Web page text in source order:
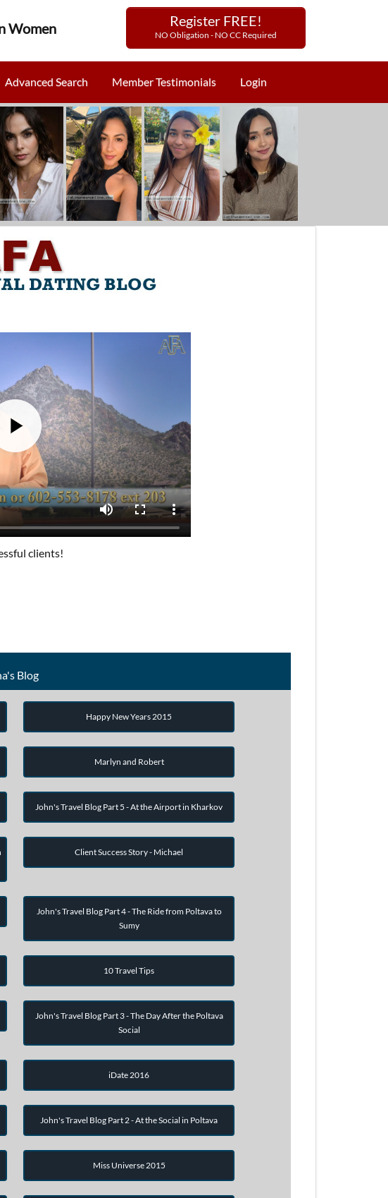
Women Register FREE!
NO Obligation - NO CC Required
Advanced Search Member Testimonials Login
clients!
Blog
Happy New Years 2015
Marlyn and Robert
John's Travel Blog Part 5 - At the Airport in Kharkov
Client Success Story - Michael
John's Travel Blog Part 4 - The Ride from Poltava to
Sumy
10 Travel Tips
John's Travel Blog Part 3 - The Day After the Poltava
Social
iDate 2016
John's Travel Blog Part 2 - At the Social in Poltava
Miss Universe 2015